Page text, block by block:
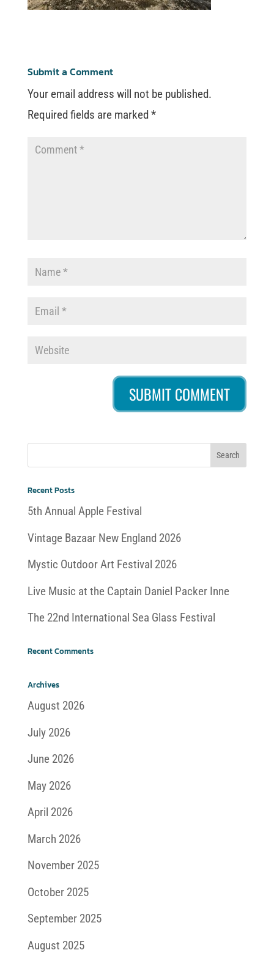
Submit a Comment
Your email address will not be published.
Required fields are marked*
Recent Posts
5th Annual Apple Festival
Vintage Bazaar New England 2026
Mystic Outdoor Art Festival 2026
Live Music at the Captain Daniel Packer Inne
The 22nd International Sea Glass Festival
Recent Comments
Archives
August 2026
July 2026
June 2026
May 2026
April 2026
March 2026
November 2025
October 2025
September 2025
August 2025